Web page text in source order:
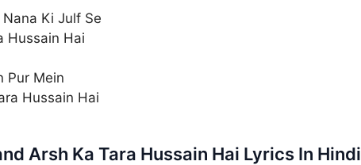
Ki Julf Se
Hussain Hai
Pur Mein
Hussain Hai
Arsh Ka Tara Hussain Hai Lyrics In Hindi